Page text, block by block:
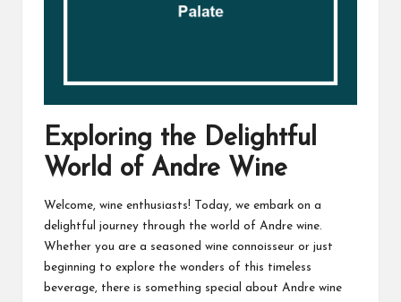
Exploring the Delightful
World of Andre Wine
Welcome, wine enthusiasts! Today, we embark on a
delightful journey through the world of Andre wine.
Whether you are a seasoned wine connoisseur or just
beginning to explore the wonders of this timeless
beverage, there is something special about Andre wine